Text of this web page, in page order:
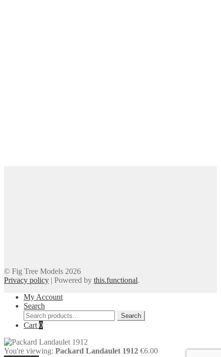
© Fig Tree Models 2026
Privacy policy | Powered by this.functional.
My Account
Search
Search
for:
Search
Cart 0
You're viewing: Packard Landaulet 1912 €6.00